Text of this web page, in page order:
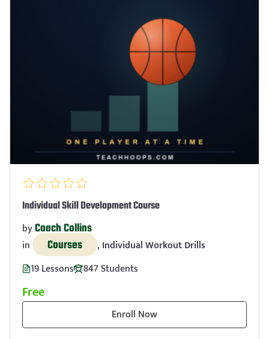
Individual Skill Development Course
byCoach Collins
in Courses , Individual Workout Drills
19 Lessons
847 Students
Free
Enroll Now